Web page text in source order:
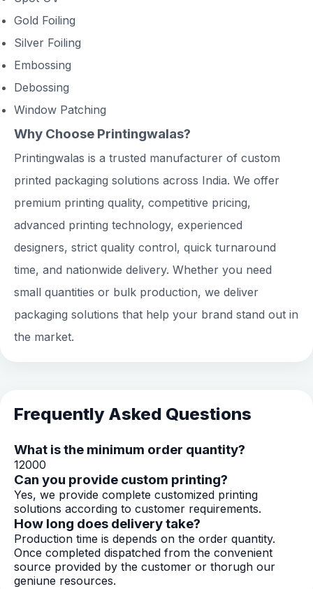
Gold Foiling
Silver Foiling
Embossing
Debossing
Window Patching
Why Choose Printingwalas?
Printingwalas is a trusted manufacturer of custom
printed packaging solutions across India. We offer
premium printing quality, competitive pricing,
advanced printing technology, experienced
designers, strict quality control, quick turnaround
time, and nationwide delivery. Whether you need
small quantities or bulk production, we deliver
packaging solutions that help your brand stand out in
the market.
Frequently Asked Questions
What is the minimum order quantity?
12000
Can you provide custom printing?
Yes, we provide complete customized printing
solutions according to customer requirements.
How long does delivery take?
Production time is depends on the order quantity.
Once completed dispatched from the convenient
source provided by the customer or thorugh our
geniune resources.